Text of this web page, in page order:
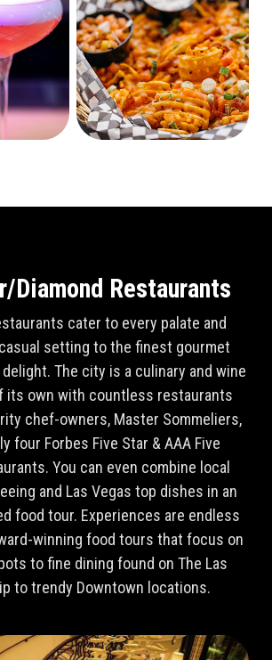
Diamond Restaurants
cater to every palate and
setting to the finest gourmet
The city is a culinary and wine
its own with countless restaurants
chef-owners, Master Sommeliers,
four Forbes Five Star & AAA Five
You can even combine local
and Las Vegas top dishes in an
food tour. Experiences are endless
winning food tours that focus on
to fine dining found on The Las
to trendy Downtown locations.